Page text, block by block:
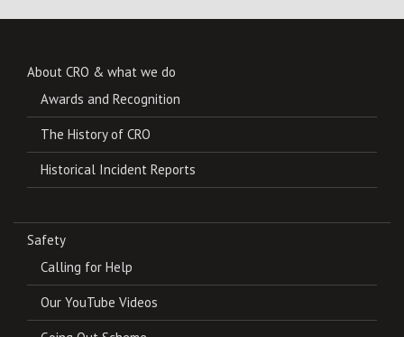
About CRO & what we do
Awards and Recognition
The History of CRO
Historical Incident Reports
Safety
Calling for Help
Our YouTube Videos